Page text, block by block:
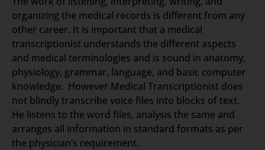
organizing the medical records is different from any
other career. It is important that a medical
transcriptionist understands the different aspects
and medical terminologies and is sound in anatomy,
physiology, grammar, language, and basic computer
knowledge. However Medical Transcriptionist does
not blindly transcribe voice files into blocks of text.
He listens to the word files, analysis the same and
arranges all information in standard formats as per
the physician’s requirement.